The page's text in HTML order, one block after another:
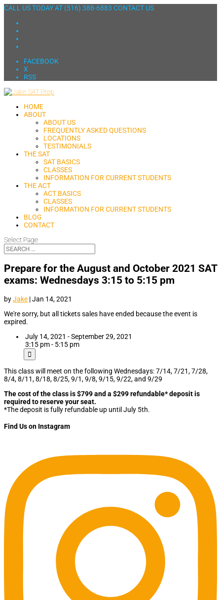
CALL US TODAY AT (516) 388-6883 CONTACT US
FACEBOOK
X
RSS
HOME
ABOUT
ABOUT US
FREQUENTLY ASKED QUESTIONS
LOCATIONS
TESTIMONIALS
THE SAT
SAT BASICS
CLASSES
INFORMATION FOR CURRENT STUDENTS
THE ACT
ACT BASICS
CLASSES
INFORMATION FOR CURRENT STUDENTS
BLOG
CONTACT
Select Page
Prepare for the August and October 2021 SAT
exams: Wednesdays 3:15 to 5:15 pm
byJake |Jan 14, 2021
We're sorry, but all tickets sales have ended because the event is
expired.
July 14, 2021 - September 29, 2021
3:15 pm - 5:15 pm
This class will meet on the following Wednesdays: 7/14, 7/21, 7/28,
8/4, 8/11, 8/18, 8/25, 9/1, 9/8, 9/15, 9/22, and 9/29
The cost of the class is $799 and a $299 refundable* deposit is
required to reserve your seat.
*The deposit is fully refundable up until July 5th.
Find Us on Instagram